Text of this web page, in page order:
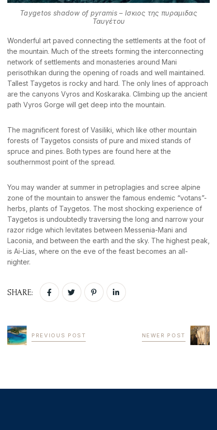
Taygetos shadow of pyramis – Ισκιος της πυραμιδας
Ταυγέτου
Wonderful art paved connecting the settlements at the foot of
the mountain. Much of the streets forming the interconnecting
network of settlements and monasteries around Mani
perisothikan during the opening of roads and well maintained.
Tallest Taygetos is rocky and hard. The only lines of approach
are the canyons Vyros and Koskaraka. Climbing up the ancient
path Vyros Gorge will get deep into the mountain.
The magnificent forest of Vasiliki, which like other mountain
forests of Taygetos consists of pure and mixed stands of
spruce and pines. Both types are found here at the
southernmost point of the spread.
You may wander at summer in petroplagies and scree alpine
zone of the mountain to answer the famous endemic “votans”-
herbs, plants of Taygetos. The most shocking experience of
Taygetos is undoubtedly traversing the long and narrow your
razor ridge which levitates between Messenia-Mani and
Laconia, and between the earth and the sky. The highest peak,
is Ai-Lias, where on the eve of the feast becomes an all-
nighter.
SHARE:
PREVIOUS POST NEWER POST